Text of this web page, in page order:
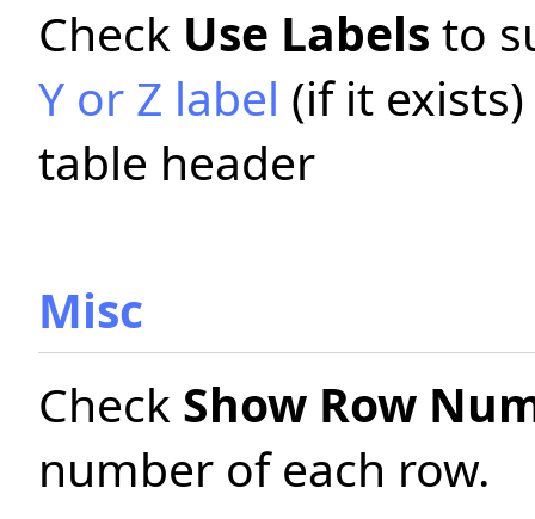
Check Use Labels to
Y or Z label (if it
table header
Misc
Check Show Row
number of each row.